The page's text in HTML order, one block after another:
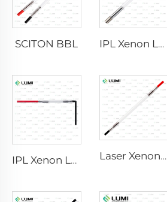
SCITON BBL IPL Xenon Lamp P1640 – 7×47×110 mm
IPL Xenon Lamp P1541 – 9×45×100 mm Laser Xenon Lamp L2741 – 7×100×167 mm